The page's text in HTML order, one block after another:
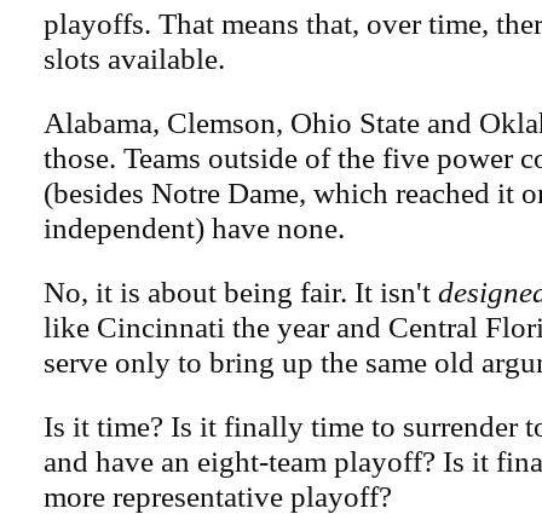
playoffs. That means that, over time,
slots available.
Alabama, Clemson, Ohio State and
those. Teams outside of the five power
(besides Notre Dame, which reached it
independent) have none.
No, it is about being fair. It isn't
like Cincinnati the year and Central
serve only to bring up the same old
Is it time? Is it finally time to surrender
and have an eight-team playoff? Is it
more representative playoff?